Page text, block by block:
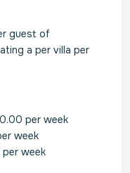
guest of
a per villa per
per week
week
week